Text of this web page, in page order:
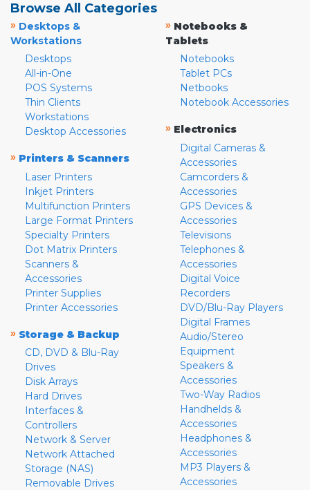
Browse All Categories
» Desktops &
Workstations
Desktops
All-in-One
POS Systems
Thin Clients
Workstations
Desktop Accessories
» Printers & Scanners
Laser Printers
Inkjet Printers
Multifunction Printers
Large Format Printers
Specialty Printers
Dot Matrix Printers
Scanners &
Accessories
Printer Supplies
Printer Accessories
» Storage & Backup
CD, DVD & Blu-Ray
Drives
Disk Arrays
Hard Drives
Interfaces &
Controllers
Network & Server
Network Attached
Storage (NAS)
Removable Drives
» Notebooks &
Tablets
Notebooks
Tablet PCs
Netbooks
Notebook Accessories
» Electronics
Digital Cameras &
Accessories
Camcorders &
Accessories
GPS Devices &
Accessories
Televisions
Telephones &
Accessories
Digital Voice
Recorders
DVD/Blu-Ray Players
Digital Frames
Audio/Stereo
Equipment
Speakers &
Accessories
Two-Way Radios
Handhelds &
Accessories
Headphones &
Accessories
MP3 Players &
Accessories